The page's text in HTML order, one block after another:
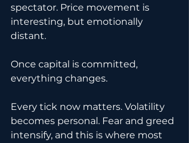
spectator. Price movement is
interesting, but emotionally
distant.
Once capital is committed,
everything changes.
Every tick now matters. Volatility
becomes personal. Fear and greed
intensify, and this is where most